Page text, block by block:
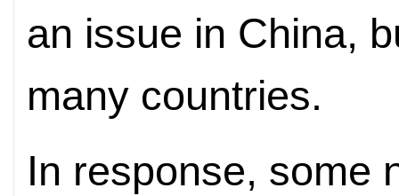
an issue in China,
many countries.
In response, some